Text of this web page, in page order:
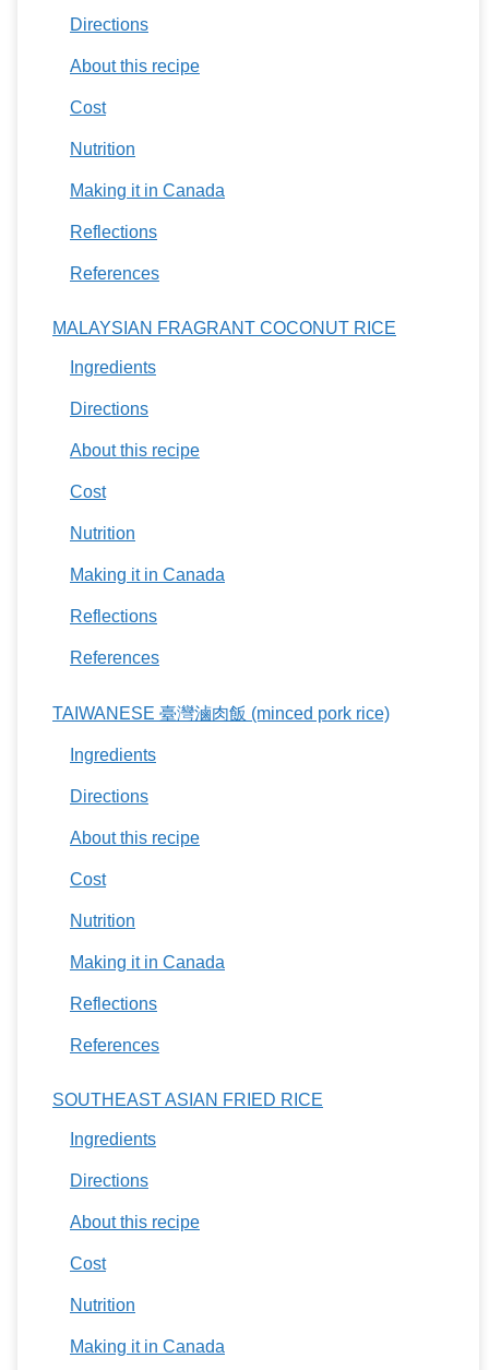
Directions
About this recipe
Cost
Nutrition
Making it in Canada
Reflections
References
MALAYSIAN FRAGRANT COCONUT RICE
Ingredients
Directions
About this recipe
Cost
Nutrition
Making it in Canada
Reflections
References
TAIWANESE 臺灣滷肉飯 (minced pork rice)
Ingredients
Directions
About this recipe
Cost
Nutrition
Making it in Canada
Reflections
References
SOUTHEAST ASIAN FRIED RICE
Ingredients
Directions
About this recipe
Cost
Nutrition
Making it in Canada